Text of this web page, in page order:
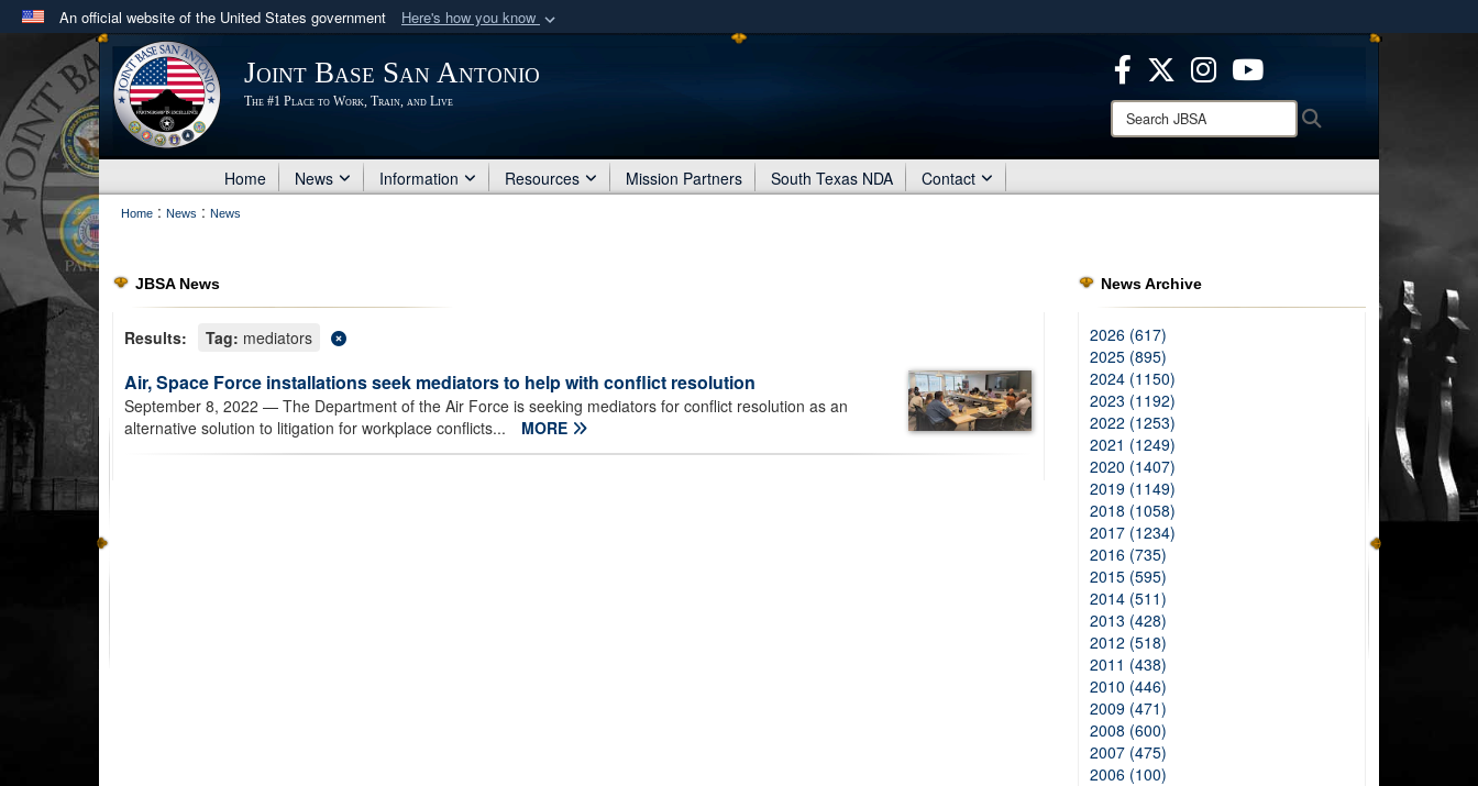
An official website of the United States government Here's how you know
Official websites use .mil
A .milwebsite belongs to an official U.S. Department of Defense organization
in the United States.
Secure .mil websites use HTTPS
means you’ve safely connected to the .mil website.
Share sensitive information only on official, secure websites.
Joint Base San Antonio
The #1 Place to Work, Train, and Live
Search
JBSA:
Home News Information Resources Mission Partners South Texas NDA Contact
Home : News : News
JBSA News
Results: Tag: mediators
Air, Space Force installations seek mediators to help with conflict resolution
September 8, 2022 — The Department of the Air Force is seeking mediators for conflict resolution as an
alternative solution to litigation for workplace conflicts...
MORE
News Archive
2026 (617)
2025 (895)
2024 (1150)
2023 (1192)
2022 (1253)
2021 (1249)
2020 (1407)
2019 (1149)
2018 (1058)
2017 (1234)
2016 (735)
2015 (595)
2014 (511)
2013 (428)
2012 (518)
2011 (438)
2010 (446)
2009 (471)
2008 (600)
2007 (475)
2006 (100)